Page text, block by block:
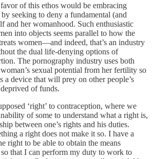
of this ethos would be embracing
seeking to deny a fundamental (and
and her womanhood. Such enthusiastic
into objects seems parallel to how the
women—and indeed, that’s an industry
the dual life-denying options of
The pornography industry uses both
sexual potential from her fertility so
a device that will prey on other people’s
of funds.
‘right’ to contraception, where we
of some to understand what a right is,
between one’s rights and his duties.
a right does not make it so. I have a
right to be able to obtain the means
that I can perform my duty to work to